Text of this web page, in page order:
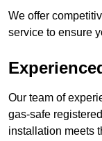
We offer
service to ensure
Our team of
gas-safe
installation meets